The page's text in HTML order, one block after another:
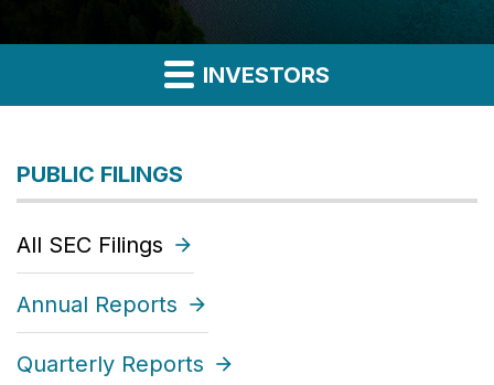
INVESTORS
PUBLIC FILINGS
All SEC Filings
Annual Reports
Quarterly Reports